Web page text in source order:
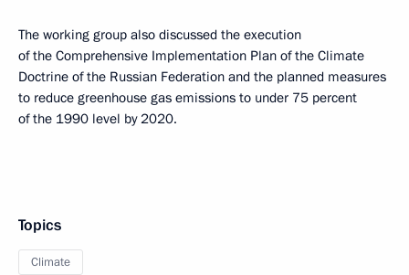
The working group also discussed the execution
of the Comprehensive Implementation Plan of the Climate
Doctrine of the Russian Federation and the planned measures
to reduce greenhouse gas emissions to under 75 percent
of the 1990 level by 2020.
Topics
Climate